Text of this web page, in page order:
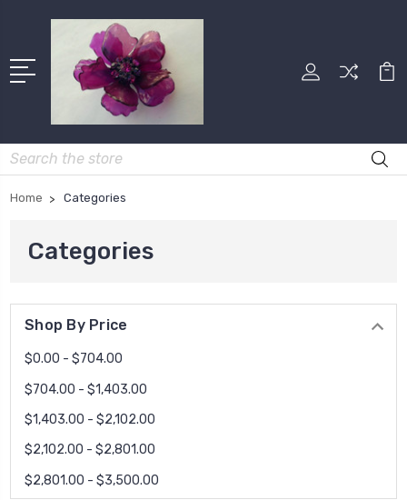
Search
Home Categories
Categories
Shop By Price
$0.00 - $704.00
$704.00 - $1,403.00
$1,403.00 - $2,102.00
$2,102.00 - $2,801.00
$2,801.00 - $3,500.00